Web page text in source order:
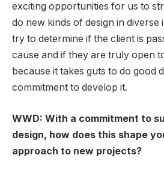
exciting opportunities for us to
do new kinds of design in diverse
try to determine if the client is
cause and if they are truly open
because it takes guts to do good
commitment to develop it.
WWD: With a commitment to
design, how does this shape
approach to new projects?